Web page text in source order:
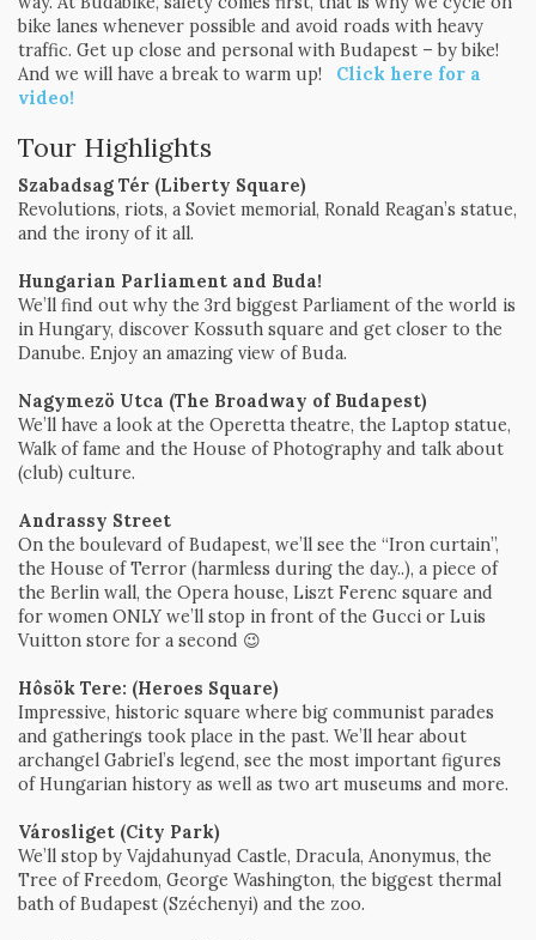
bike lanes whenever possible and avoid roads with heavy
traffic. Get up close and personal with Budapest – by bike!
And we will have a break to warm up!
Click here for a
video!
Tour Highlights
Szabadsag Tér (Liberty Square)
Revolutions, riots, a Soviet memorial, Ronald Reagan’s statue,
and the irony of it all.
Hungarian Parliament and Buda!
We’ll find out why the 3rd biggest Parliament of the world is
in Hungary, discover Kossuth square and get closer to the
Danube. Enjoy an amazing view of Buda.
Nagymezö Utca (The Broadway of Budapest)
We’ll have a look at the Operetta theatre, the Laptop statue,
Walk of fame and the House of Photography and talk about
(club) culture.
Andrassy Street
On the boulevard of Budapest, we’ll see the “Iron curtain”,
the House of Terror (harmless during the day..), a piece of
the Berlin wall, the Opera house, Liszt Ferenc square and
for women ONLY we’ll stop in front of the Gucci or Luis
Vuitton store for a second 😉
Hôsök Tere: (Heroes Square)
Impressive, historic square where big communist parades
and gatherings took place in the past. We’ll hear about
archangel Gabriel’s legend, see the most important figures
of Hungarian history as well as two art museums and more.
Városliget (City Park)
We’ll stop by Vajdahunyad Castle, Dracula, Anonymus, the
Tree of Freedom, George Washington, the biggest thermal
bath of Budapest (Széchenyi) and the zoo.